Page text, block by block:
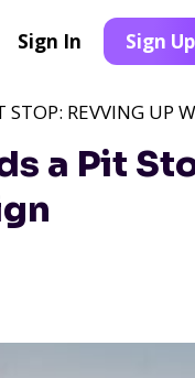
Sign In Sign Up
a Pit
STOP: REVVING UP